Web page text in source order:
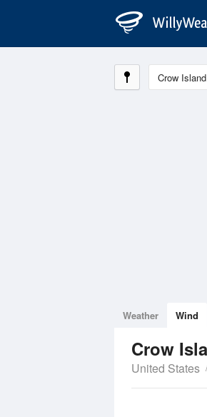
Weather Wind
Crow
United States